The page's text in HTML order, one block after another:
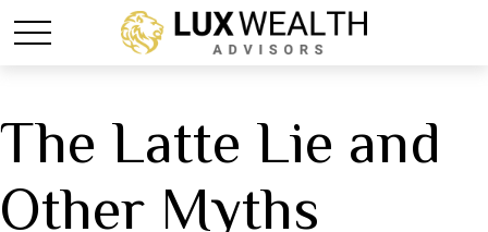
The Latte Lie and
Other Myths